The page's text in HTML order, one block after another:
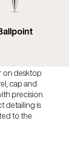
on desktop
cap and
precision
detailing is
to the